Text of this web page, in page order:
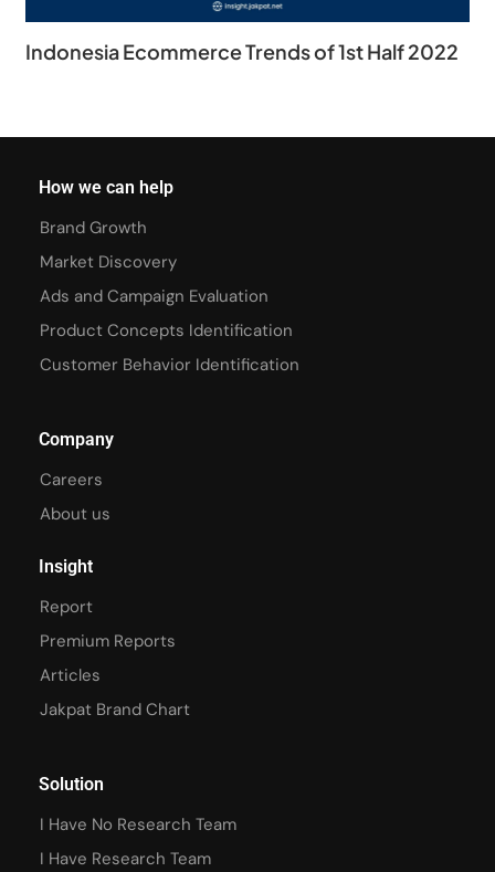
Indonesia Ecommerce Trends of 1st Half 2022
How we can help
Brand Growth
Market Discovery
Ads and Campaign Evaluation
Product Concepts Identification
Customer Behavior Identification
Company
Careers
About us
Insight
Report
Premium Reports
Articles
Jakpat Brand Chart
Solution
I Have No Research Team
I Have Research Team